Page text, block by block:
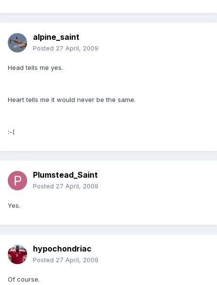
alpine_saint
Posted 27 April, 2009
Head tells me yes.
Heart tells me it would never be the same.
:-(
Plumstead_Saint
Posted 27 April, 2009
Yes.
hypochondriac
Posted 27 April, 2009
Of course.